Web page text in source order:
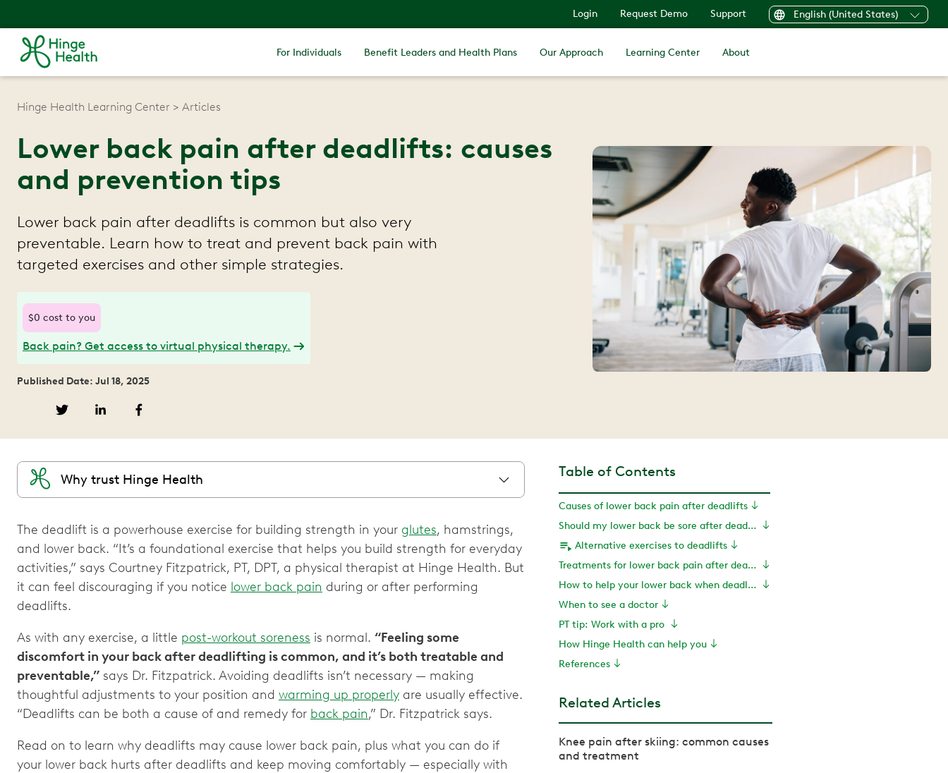
Login Request Demo Support English (United States)
For Individuals Benefit Leaders and Health Plans Our Approach Learning Center About
Hinge Health Learning Center Articles
Lower back pain after deadlifts: causes
and prevention tips
Lower back pain after deadlifts is common but also very
preventable. Learn how to treat and prevent back pain with
targeted exercises and other simple strategies.
$0 cost to you
Back pain? Get access to virtual physical therapy.
Published Date: Jul 18, 2025
Why trust Hinge Health
The deadlift is a powerhouse exercise for building strength in your glutes, hamstrings,
and lower back. “It’s a foundational exercise that helps you build strength for everyday
activities,” says Courtney Fitzpatrick, PT, DPT, a physical therapist at Hinge Health. But
it can feel discouraging if you notice lower back pain during or after performing
deadlifts.
As with any exercise, a little post-workout soreness is normal. “Feeling some
discomfort in your back after deadlifting is common, and it’s both treatable and
preventable,” says Dr. Fitzpatrick. Avoiding deadlifts isn’t necessary — making
thoughtful adjustments to your position and warming up properly are usually effective.
“Deadlifts can be both a cause of and remedy for back pain,” Dr. Fitzpatrick says.
Read on to learn why deadlifts may cause lower back pain, plus what you can do if
your lower back hurts after deadlifts and keep moving comfortably — especially with
Table of Contents
Causes of lower back pain after deadlifts
Should my lower back be sore after deadlifts?
Alternative exercises to deadlifts
Treatments for lower back pain after deadlifts
How to help your lower back when deadlifting
When to see a doctor
PT tip: Work with a pro
How Hinge Health can help you
References
Related Articles
Knee pain after skiing: common causes
and treatment